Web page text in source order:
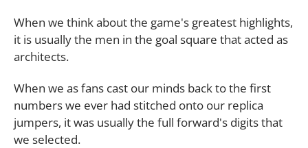
When we think about the game's greatest highlights,
it is usually the men in the goal square that acted as
architects.
When we as fans cast our minds back to the first
numbers we ever had stitched onto our replica
jumpers, it was usually the full forward's digits that
we selected.